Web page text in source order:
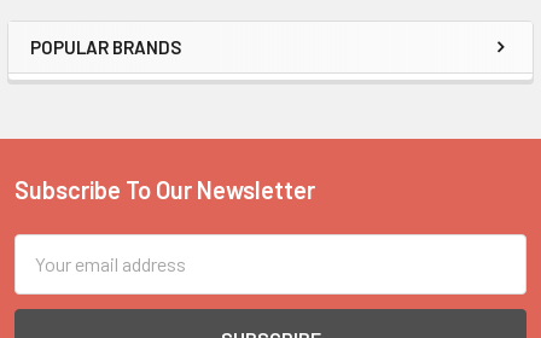
Sidebar
POPULAR BRANDS
Footer
Subscribe To Our Newsletter
Address